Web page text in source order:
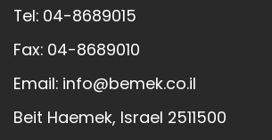
Tel: 04-8689015
Fax: 04-8689010
Email: info@bemek.co.il
Beit Haemek, Israel 2511500